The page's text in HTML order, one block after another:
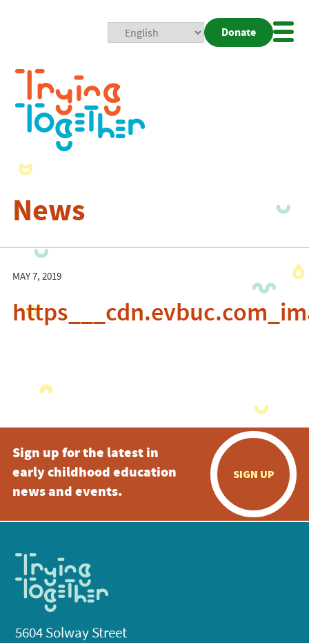
Donate
News
MAY 7, 2019
Sign up for the latest in
early childhood education
news and events.
SIGN UP
5604 Solway Street